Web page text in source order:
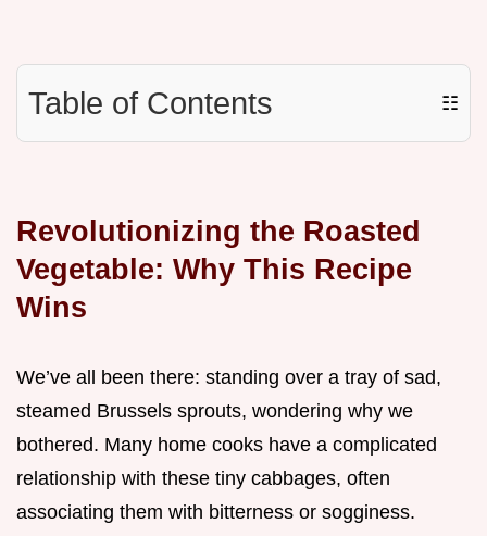
Table of Contents ☷
Revolutionizing the Roasted
Vegetable: Why This Recipe
Wins
We’ve all been there: standing over a tray of sad,
steamed Brussels sprouts, wondering why we
bothered. Many home cooks have a complicated
relationship with these tiny cabbages, often
associating them with bitterness or sogginess.